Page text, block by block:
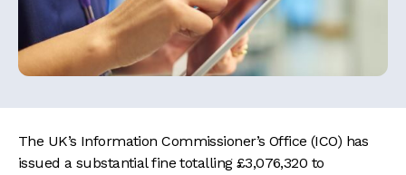
The UK’s Information Commissioner’s Office (ICO) has
issued a substantial fine totalling £3,076,320 to